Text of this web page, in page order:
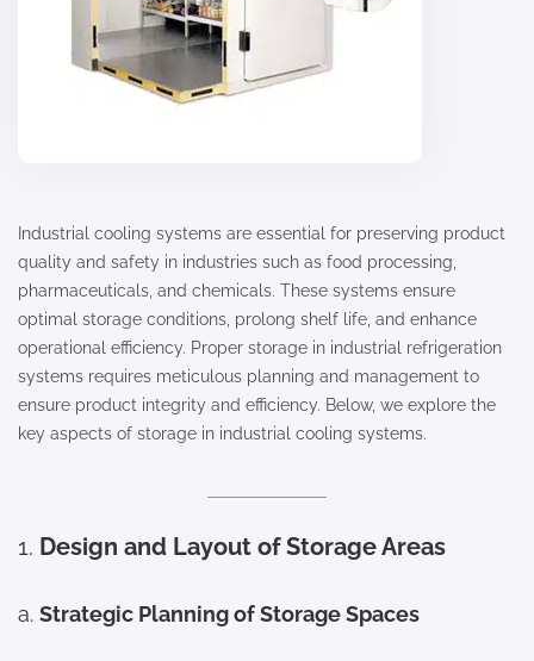
Industrial cooling systems are essential for preserving product
quality and safety in industries such as food processing,
pharmaceuticals, and chemicals. These systems ensure
optimal storage conditions, prolong shelf life, and enhance
operational efficiency. Proper storage in industrial refrigeration
systems requires meticulous planning and management to
ensure product integrity and efficiency. Below, we explore the
key aspects of storage in industrial cooling systems.
1. Design and Layout of Storage Areas
a. Strategic Planning of Storage Spaces